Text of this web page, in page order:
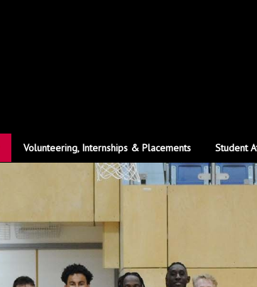
Volunteering, Internships & Placements Student